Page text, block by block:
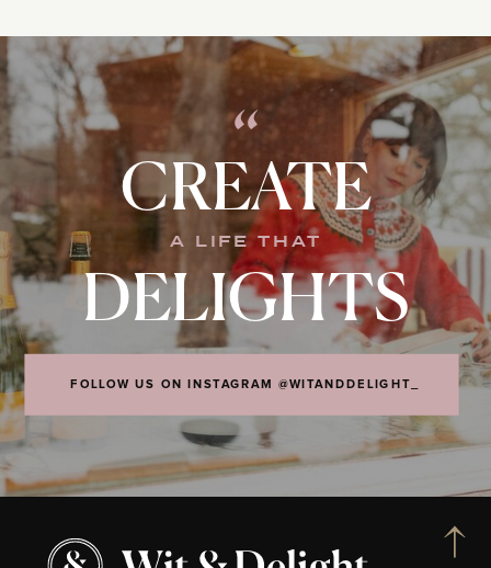
CREATE
A LIFE THAT
FOLLOW US ON INSTAGRAM @WITANDDELIGHT_
DELIGHTS
“